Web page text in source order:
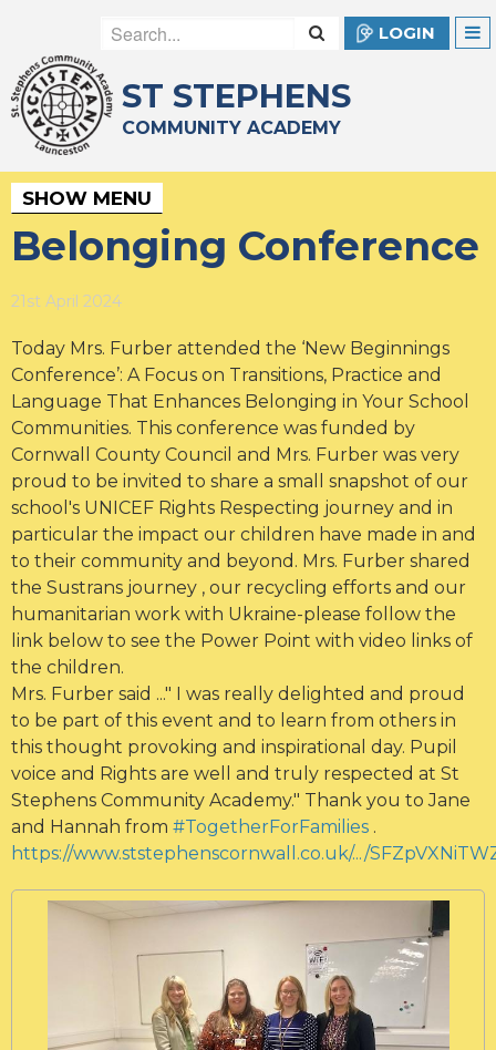
LOGIN
ST STEPHENS
COMMUNITY ACADEMY
SHOW MENU
Belonging Conference
21st April 2024
Today Mrs. Furber attended the ‘New Beginnings
Conference’: A Focus on Transitions, Practice and
Language That Enhances Belonging in Your School
Communities. This conference was funded by
Cornwall County Council and Mrs. Furber was very
proud to be invited to share a small snapshot of our
school's UNICEF Rights Respecting journey and in
particular the impact our children have made in and
to their community and beyond. Mrs. Furber shared
the Sustrans journey , our recycling efforts and our
humanitarian work with Ukraine-please follow the
link below to see the Power Point with video links of
the children.
Mrs. Furber said ..." I was really delighted and proud
to be part of this event and to learn from others in
this thought provoking and inspirational day. Pupil
voice and Rights are well and truly respected at St
Stephens Community Academy." Thank you to Jane
and Hannah from #TogetherForFamilies .
https://www.ststephenscornwall.co.uk/.../